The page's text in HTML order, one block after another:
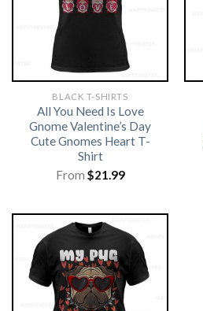
BLACK T-SHIRTS
All You Need Is Love
Gnome Valentine’s Day
Cute Gnomes Heart T-
Shirt
From $21.99